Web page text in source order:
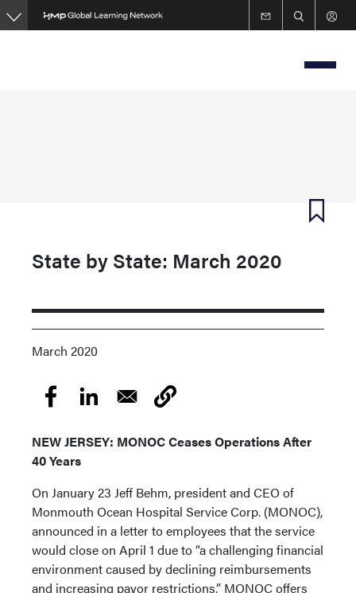
Skip
to
State by State: March 2020
March 2020
NEW JERSEY: MONOC Ceases Operations After
40 Years
On January 23 Jeff Behm, president and CEO of
Monmouth Ocean Hospital Service Corp. (MONOC),
announced in a letter to employees that the service
would close on April 1 due to “a challenging financial
environment caused by declining reimbursements
and increasing payor restrictions.” MONOC offers